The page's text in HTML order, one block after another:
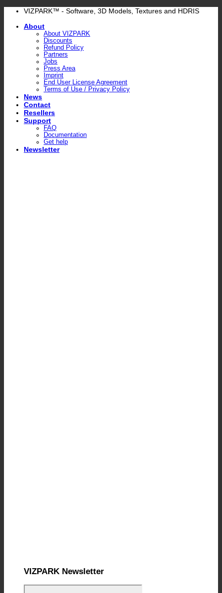
Skip
content
VIZPARK™ - Software, 3D Models, Textures and HDRIS
About
About VIZPARK
Discounts
Refund Policy
Partners
Jobs
Press Area
Imprint
End User License Agreement
Terms of Use / Privacy Policy
News
Contact
Resellers
Support
FAQ
Documentation
Get help
Newsletter
VIZPARK Newsletter